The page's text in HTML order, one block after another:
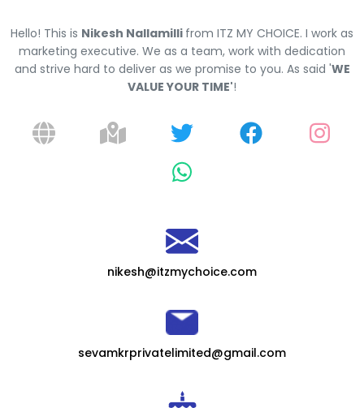
Hello! This is Nikesh Nallamilli from ITZ MY CHOICE. I work as
marketing executive. We as a team, work with dedication
and strive hard to deliver as we promise to you. As said 'WE
VALUE YOUR TIME'!
nikesh@itzmychoice.com
sevamkrprivatelimited@gmail.com